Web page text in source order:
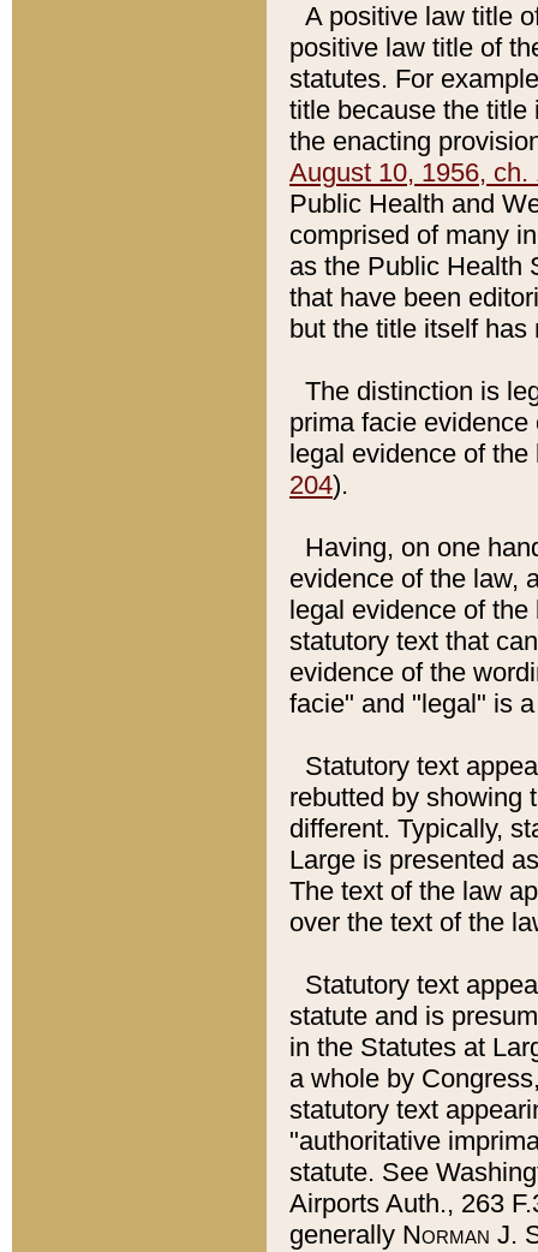
A positive law title
positive law title of
statutes. For
title because the title
the enacting
August 10, 1956, ch.
Public Health and
comprised of many
as the Public Health
that have been
but the title itself
The distinction is
prima facie
legal evidence of
204).
Having, on one
evidence of the law,
legal evidence of
statutory text that
evidence of the
facie" and "legal" is
Statutory text
rebutted by showing
different. Typically,
Large is presented
The text of the law
over the text of the
Statutory text
statute and is
in the Statutes at
a whole by
statutory text
"authoritative
statute. See
Airports Auth., 263
generally Norman J.